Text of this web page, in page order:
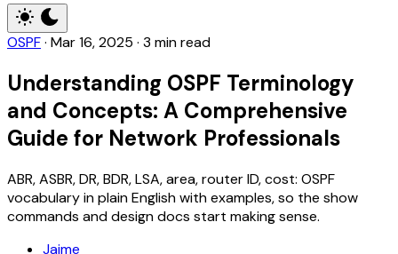
OSPF· Mar 16, 2025 · 3 min read
Understanding OSPF Terminology
and Concepts: A Comprehensive
Guide for Network Professionals
ABR, ASBR, DR, BDR, LSA, area, router ID, cost: OSPF
vocabulary in plain English with examples, so the show
commands and design docs start making sense.
Jaime